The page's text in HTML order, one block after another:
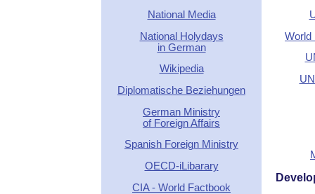
National Media
National Holydays
in German
Wikipedia
Diplomatische Beziehungen
German Ministry
of Foreign Affairs
Spanish Foreign Ministry
OECD-iLibarary
CIA - World Factbook
World